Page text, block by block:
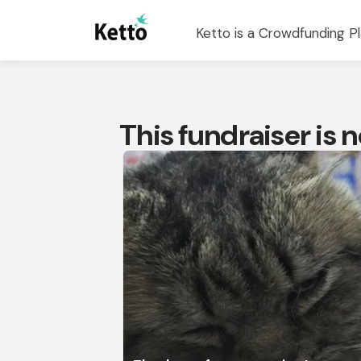
Ketto is a Crowdfunding
This fundraiser is